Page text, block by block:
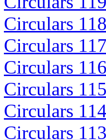
Circulars
Circulars
Circulars
Circulars
Circulars
Circulars